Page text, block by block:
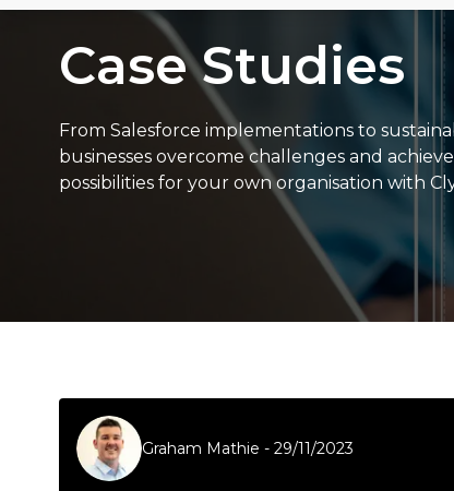
Case Studies
From Salesforce implementations to
businesses overcome challenges and
possibilities for your own organisation with
Graham Mathie - 29/11/2023